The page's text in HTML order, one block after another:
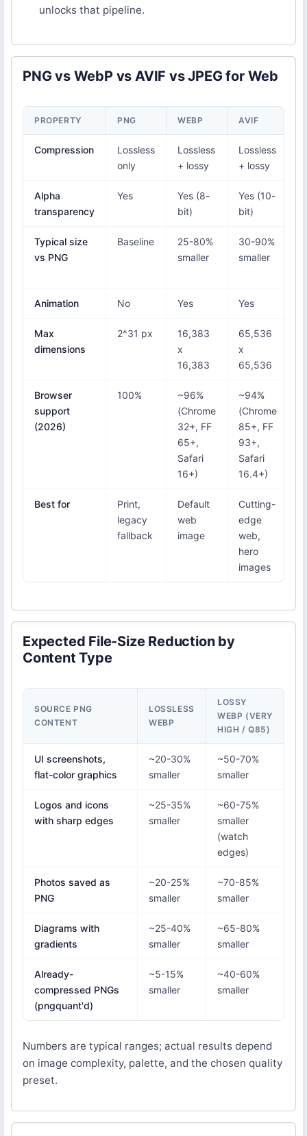
unlocks that pipeline.
PNG vs WebP vs AVIF vs JPEG for Web
PROPERTY PNG WEBP AVIF
Compression
Lossless
only
Lossless
+ lossy
Lossless
+ lossy
Alpha
transparency
Yes
Yes (8-
bit)
Yes (10-
bit)
Typical size
vs PNG
Baseline
25-80%
smaller
30-90%
smaller
Animation No Yes Yes
Max
dimensions
2^31 px
16,383
x
16,383
65,536
x
65,536
Browser
support
(2026)
100%
~96%
(Chrome
32+, FF
65+,
Safari
16+)
~94%
(Chrome
85+, FF
93+,
Safari
16.4+)
Best for
Print,
legacy
fallback
Default
web
image
Cutting-
edge
web,
hero
images
Expected File-Size Reduction by
Content Type
SOURCE PNG
CONTENT
LOSSLESS
WEBP
LOSSY
WEBP (VERY
HIGH / Q85)
UI screenshots,
flat-color graphics
~20-30%
smaller
~50-70%
smaller
Logos and icons
with sharp edges
~25-35%
smaller
~60-75%
smaller
(watch
edges)
Photos saved as
PNG
~20-25%
smaller
~70-85%
smaller
Diagrams with
gradients
~25-40%
smaller
~65-80%
smaller
Already-
compressed PNGs
(pngquant'd)
~5-15%
smaller
~40-60%
smaller
Numbers are typical ranges; actual results depend
on image complexity, palette, and the chosen quality
preset.